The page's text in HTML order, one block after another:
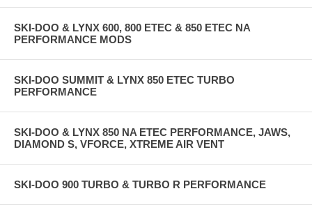
SKI-DOO & LYNX 600, 800 ETEC & 850 ETEC NA
PERFORMANCE MODS
SKI-DOO SUMMIT & LYNX 850 ETEC TURBO
PERFORMANCE
SKI-DOO & LYNX 850 NA ETEC PERFORMANCE, JAWS,
DIAMOND S, VFORCE, XTREME AIR VENT
SKI-DOO 900 TURBO & TURBO R PERFORMANCE